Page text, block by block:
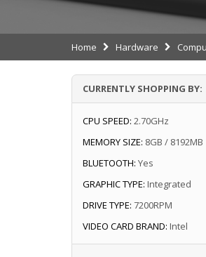
Home Hardware
CURRENTLY SHOPPING BY:
CPU SPEED: 2.70GHz
MEMORY SIZE: 8GB / 8192MB
BLUETOOTH: Yes
GRAPHIC TYPE: Integrated
DRIVE TYPE: 7200RPM
VIDEO CARD BRAND: Intel